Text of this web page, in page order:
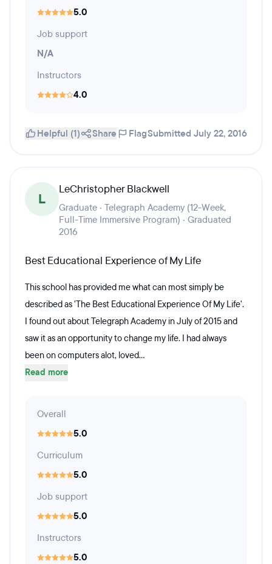
5.0
Job support
N/A
Instructors
4.0
Helpful (1) Share FlagSubmitted July 22, 2016
L
LeChristopher Blackwell
Graduate · Telegraph Academy (12-Week,
Full-Time Immersive Program) · Graduated
2016
Best Educational Experience of My Life
This school has provided me what can most simply be
described as 'The Best Educational Experience Of My Life'.
I found out about Telegraph Academy in July of 2015 and
saw it as an opportunity to change my life. I had always
been on computers alot, loved...
Read more
Overall
5.0
Curriculum
5.0
Job support
5.0
Instructors
5.0